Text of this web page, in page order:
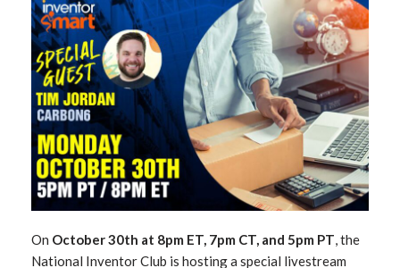
On October 30th at 8pm ET, 7pm CT, and 5pm PT, the
National Inventor Club is hosting a special livestream